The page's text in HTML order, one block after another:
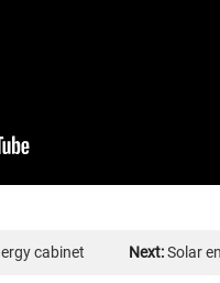
cabinet Next:Solar